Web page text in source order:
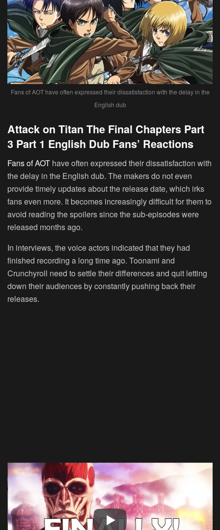
Fans of AOT have often expressed their dissatisfaction with the delay in the
English dub
Attack on Titan The Final Chapters Part
3 Part 1 English Dub Fans’ Reactions
Fans of AOT have often expressed their dissatisfaction with
the delay in the English dub. The makers do not even
provide timely updates about the release date, which irks
fans even more. It becomes increasingly difficult for them to
avoid reading the spoilers since the sub-episodes were
released months ago.
In interviews, the voice actors indicated that they had
finished recording a long time ago. Toonami and
Crunchyroll need to settle their differences and quit letting
down their audiences by constantly pushing back their
releases.